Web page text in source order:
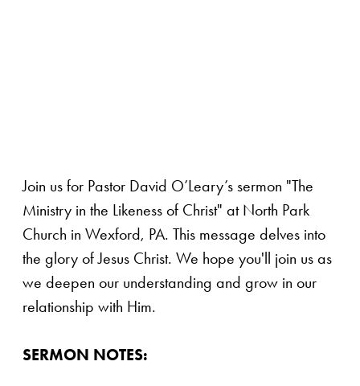
Join us for Pastor David O’Leary’s sermon "The
Ministry in the Likeness of Christ" at North Park
Church in Wexford, PA. This message delves into
the glory of Jesus Christ. We hope you'll join us as
we deepen our understanding and grow in our
relationship with Him.
SERMON NOTES: